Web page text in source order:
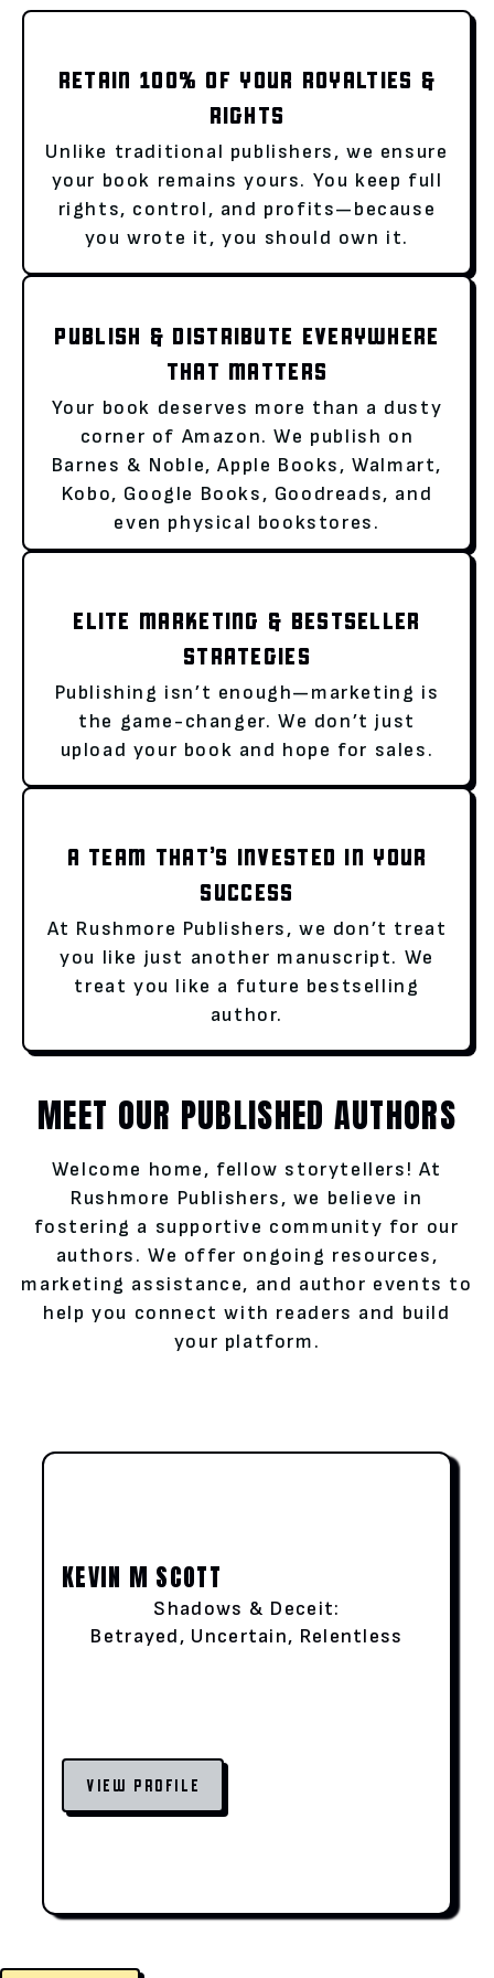
RETAIN 100% OF YOUR ROYALTIES &
RIGHTS
Unlike traditional publishers, we ensure
your book remains yours. You keep full
rights, control, and profits—because
you wrote it, you should own it.
PUBLISH & DISTRIBUTE EVERYWHERE
THAT MATTERS
Your book deserves more than a dusty
corner of Amazon. We publish on
Barnes & Noble, Apple Books, Walmart,
Kobo, Google Books, Goodreads, and
even physical bookstores.
ELITE MARKETING & BESTSELLER
STRATEGIES
Publishing isn’t enough—marketing is
the game-changer. We don’t just
upload your book and hope for sales.
A TEAM THAT’S INVESTED IN YOUR
SUCCESS
At Rushmore Publishers, we don’t treat
you like just another manuscript. We
treat you like a future bestselling
author.
MEET OUR PUBLISHED AUTHORS
Welcome home, fellow storytellers! At
Rushmore Publishers, we believe in
fostering a supportive community for our
authors. We offer ongoing resources,
marketing assistance, and author events to
help you connect with readers and build
your platform.
KEVIN M SCOTT
Shadows & Deceit:
Betrayed, Uncertain, Relentless
VIEW PROFILE